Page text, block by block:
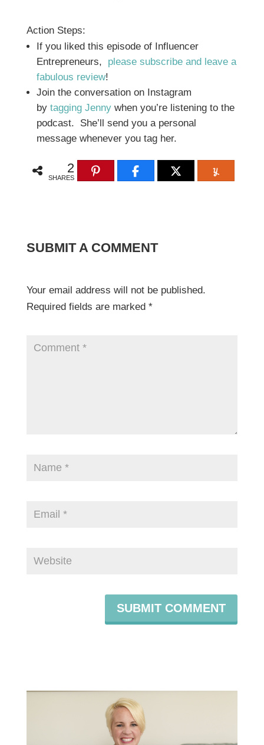
Action Steps:
If you liked this episode of Influencer
Entrepreneurs, please subscribe and leave a
fabulous review!
Join the conversation on Instagram
by tagging Jennywhen you’re listening to the
podcast. She’ll send you a personal
message whenever you tag her.
2
SHARES
SUBMIT A COMMENT
Your email address will not be published.
Required fields are marked *